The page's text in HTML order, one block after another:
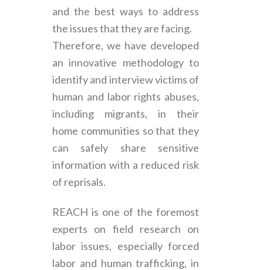
and the best ways to address
the issues that they are facing.
Therefore, we have developed
an innovative methodology to
identify and interview victims of
human and labor rights abuses,
including migrants, in their
home communities so that they
can safely share sensitive
information with a reduced risk
of reprisals.
REACH is one of the foremost
experts on field research on
labor issues, especially forced
labor and human trafficking, in